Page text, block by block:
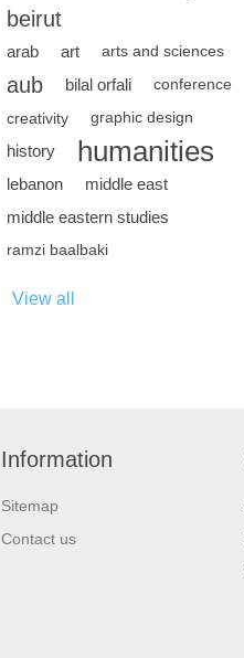
beirut
arab art arts and sciences
aub bilal orfali conference
creativity graphic design
history humanities
lebanon
middle east
middle eastern studies
ramzi baalbaki
View all
Information
Sitemap
Contact us